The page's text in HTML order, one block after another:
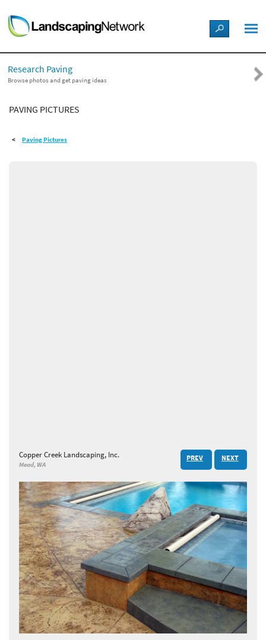
LANDSCAPE DESIGN IDEAS
STYLE GUIDES
PICTURES
SHOP
Research Paving
Browse photos and get paving ideas
PAVING PICTURES
Paving Pictures
Copper Creek Landscaping, Inc.
Mead, WA
PREV NEXT